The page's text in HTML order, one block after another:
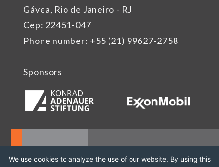
Gávea, Rio de Janeiro - RJ
Cep: 22451-047
Phone number: +55 (21) 99627-2758
Sponsors
We use cookies to analyze the use of our website. By using this